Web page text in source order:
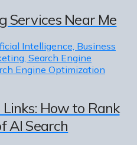
Services Near Me
Intelligence, Business
Search Engine
Engine Optimization
How to Rank
AI Search